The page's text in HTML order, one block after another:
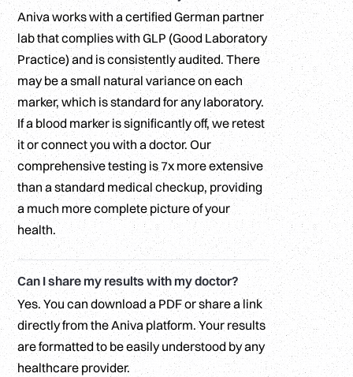
Aniva works with a certified German partner
lab that complies with GLP (Good Laboratory
Practice) and is consistently audited. There
may be a small natural variance on each
marker, which is standard for any laboratory.
If a blood marker is significantly off, we retest
it or connect you with a doctor. Our
comprehensive testing is 7x more extensive
than a standard medical checkup, providing
a much more complete picture of your
health.
Can I share my results with my doctor?
Yes. You can download a PDF or share a link
directly from the Aniva platform. Your results
are formatted to be easily understood by any
healthcare provider.